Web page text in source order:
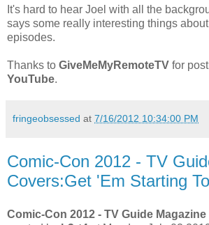
It's hard to hear Joel with all the
says some really interesting things
episodes.
Thanks to GiveMeMyRemoteTV for
YouTube.
fringeobsessed at 7/16/2012 10:34:00 PM
Comic-Con 2012 - TV
Covers:Get 'Em Starting
Comic-Con 2012 - TV Guide